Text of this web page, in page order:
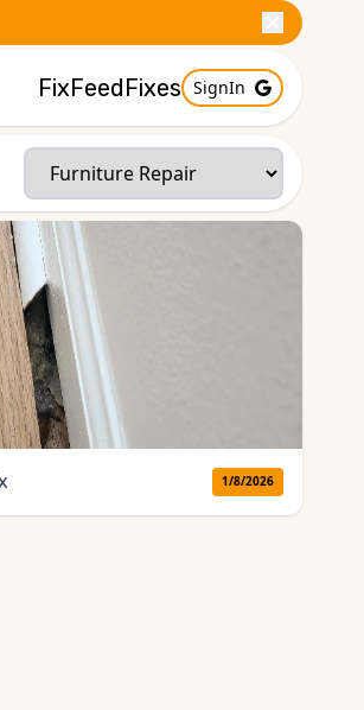
FixFeedFixes SignIn
1/8/2026